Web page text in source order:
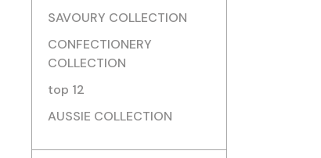
SAVOURY COLLECTION
CONFECTIONERY
COLLECTION
top 12
AUSSIE COLLECTION